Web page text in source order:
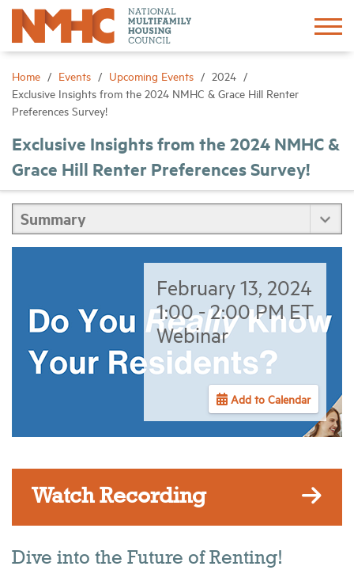
Home Events Upcoming Events
2024
Exclusive Insights from the 2024 NMHC & Grace Hill Renter
Preferences Survey!
Exclusive Insights from the 2024 NMHC &
Grace Hill Renter Preferences Survey!
February 13, 2024
1:00 - 2:00 PM ET
Webinar
Add to Calendar
Watch Recording
Dive into the Future of Renting!
Sign In Create Account
Advocacy
Networking
Events
News
Housing Help Hub